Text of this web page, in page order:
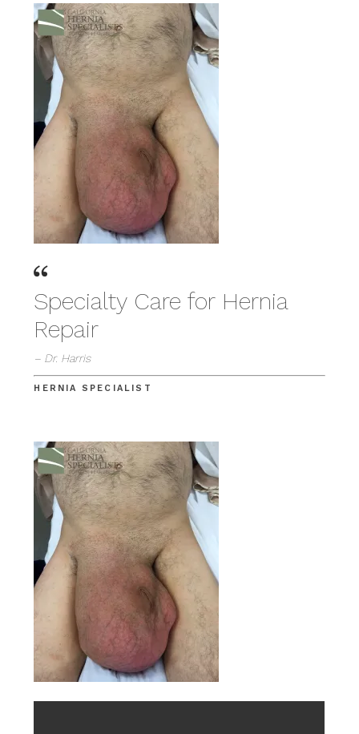
Specialty Care for Hernia
Repair
– Dr. Harris
HERNIA SPECIALIST